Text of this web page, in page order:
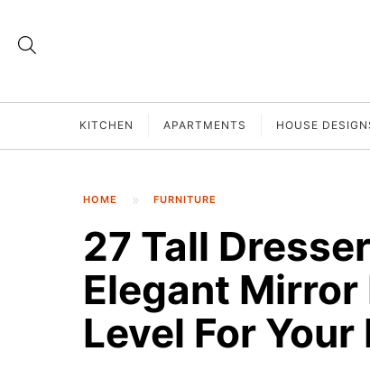
KITCHEN APARTMENTS HOUSE
HOME FURNITURE
27 Tall
Elegant Mirror
Level For